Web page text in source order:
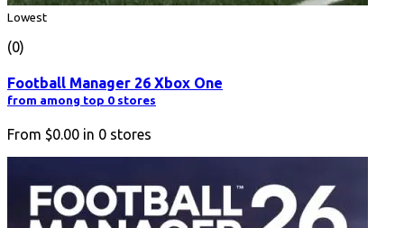
Lowest
(0)
Football Manager 26 Xbox One
from among top 0 stores
From $0.00 in 0 stores